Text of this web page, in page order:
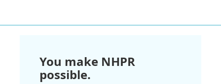
You make NHPR
possible.